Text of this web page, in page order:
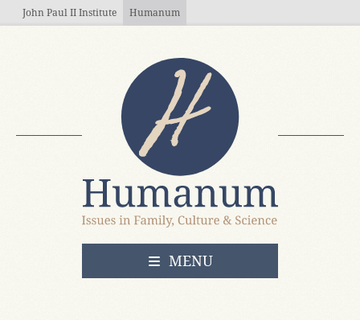
Skip to main content
John Paul II Institute Humanum
OPEN
MENU